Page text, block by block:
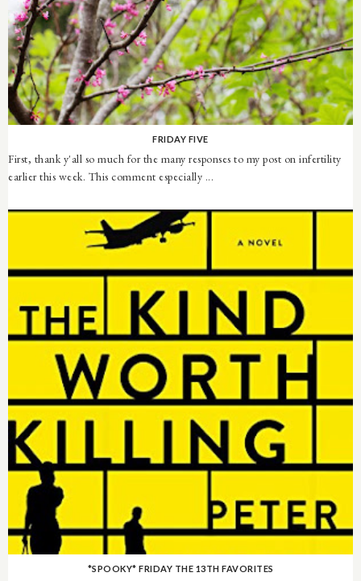
FRIDAY FIVE
First, thank y'all so much for the many responses to my post on infertility
earlier this week. This comment especially ...
*SPOOKY* FRIDAY THE 13TH FAVORITES